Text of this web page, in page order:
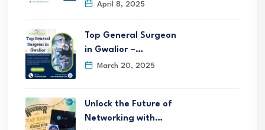
April 8, 2025
Top General Surgeon
in Gwalior –…
March 20, 2025
Unlock the Future of
Networking with…